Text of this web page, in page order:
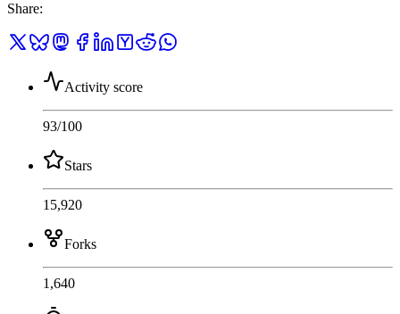
Share:
Activity score
93/100
Stars
15,920
Forks
1,640